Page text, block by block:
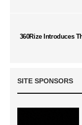
360Rize Introduces
SITE SPONSORS